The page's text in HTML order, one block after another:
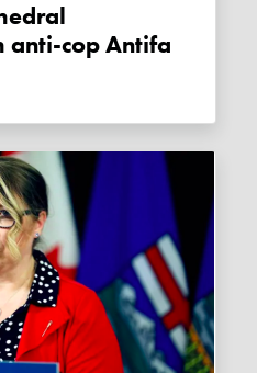
cop Antifa